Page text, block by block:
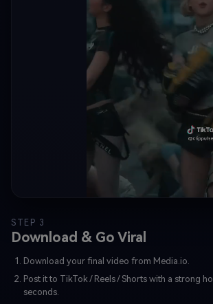
STEP 3
Download & Go Viral
Download your final video from Media.io.
Post it to TikTok / Reels / Shorts with a strong
seconds.